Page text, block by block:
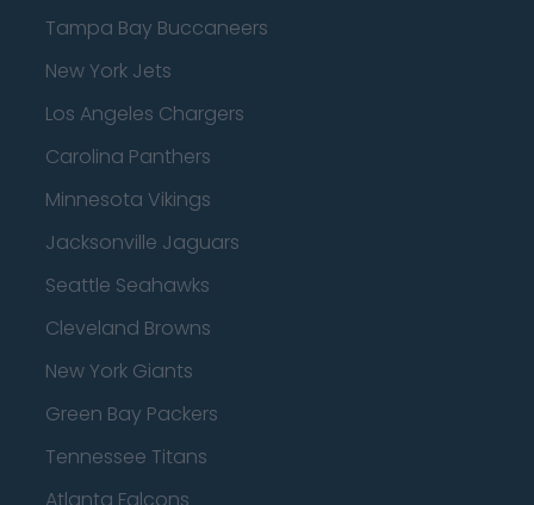
Tampa Bay Buccaneers
New York Jets
Los Angeles Chargers
Carolina Panthers
Minnesota Vikings
Jacksonville Jaguars
Seattle Seahawks
Cleveland Browns
New York Giants
Green Bay Packers
Tennessee Titans